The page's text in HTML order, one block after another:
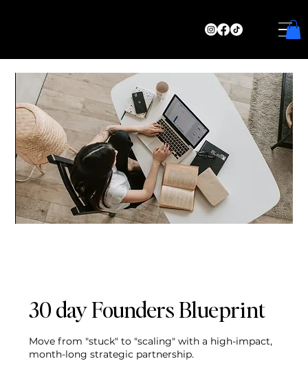
30 day Founders Blueprint
Move from "stuck" to "scaling" with a high-impact,
month-long strategic partnership.